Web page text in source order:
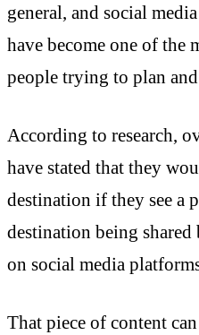
general, and social
have become one of the
people trying to plan
According to research,
have stated that they
destination if they see a
destination being
on social media
That piece of content